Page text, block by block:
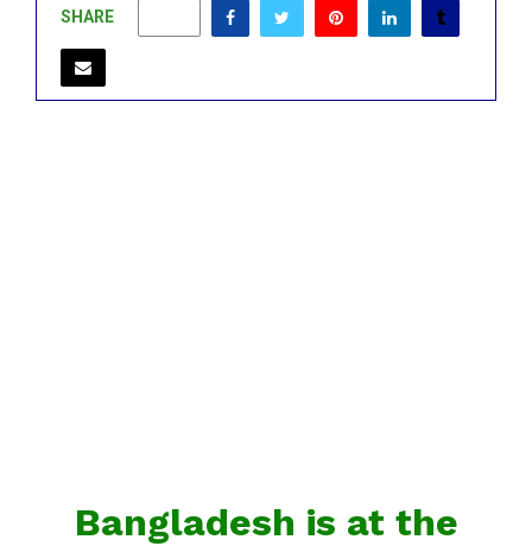
SHARE
Bangladesh is at the